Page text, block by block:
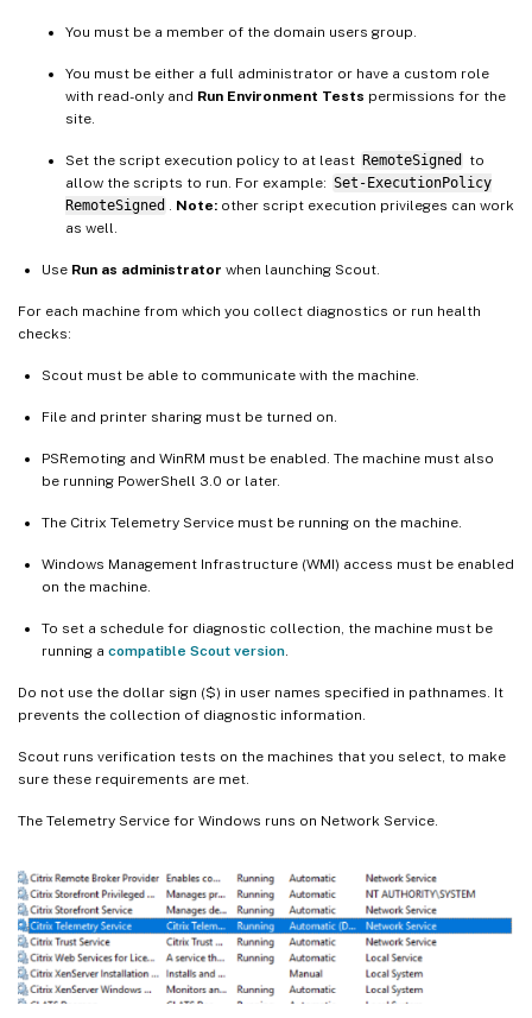
You must be a member of the domain users group.
You must be either a full administrator or have a custom role
with read-only and Run Environment Tests permissions for the
site.
Set the script execution policy to at least RemoteSigned
to
allow the scripts to run. For example: Set-ExecutionPolicy
RemoteSigned
Note:other script execution privileges can work
as well.
Use Run as administrator when launching Scout.
For each machine from which you collect diagnostics or run health
checks:
Scout must be able to communicate with the machine.
File and printer sharing must be turned on.
PSRemoting and WinRM must be enabled. The machine must also
be running PowerShell 3.0 or later.
The Citrix Telemetry Service must be running on the machine.
Windows Management Infrastructure (WMI) access must be enabled
on the machine.
To set a schedule for diagnostic collection, the machine must be
running a compatible Scout version
Do not use the dollar sign ($) in user names specified in pathnames. It
prevents the collection of diagnostic information.
Scout runs verification tests on the machines that you select, to make
sure these requirements are met.
The Telemetry Service for Windows runs on Network Service.